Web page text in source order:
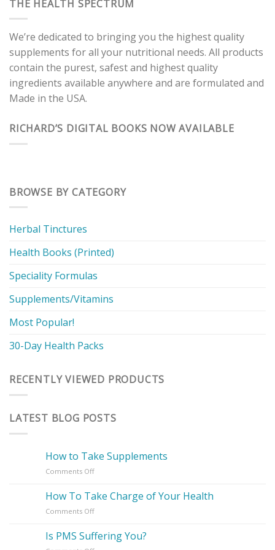
THE HEALTH SPECTRUM
We’re dedicated to bringing you the highest quality
supplements for all your nutritional needs. All products
contain the purest, safest and highest quality
ingredients available anywhere and are formulated and
Made in the USA.
RICHARD’S DIGITAL BOOKS NOW AVAILABLE
BROWSE BY CATEGORY
Herbal Tinctures
Health Books (Printed)
Speciality Formulas
Supplements/Vitamins
Most Popular!
30-Day Health Packs
RECENTLY VIEWED PRODUCTS
LATEST BLOG POSTS
How to Take Supplements
Comments Offon
to
Take
Supplements
How To Take Charge of Your Health
Comments Offon
To
Take
Is PMS Suffering You?